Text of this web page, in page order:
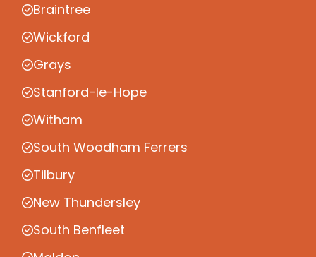
Braintree
Wickford
Grays
Stanford-le-Hope
Witham
South Woodham Ferrers
Tilbury
New Thundersley
South Benfleet